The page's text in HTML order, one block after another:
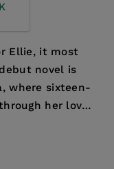
Ellie, it most
novel is
where sixteen-
her love